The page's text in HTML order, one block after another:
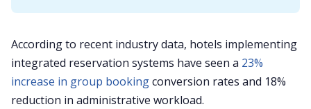
According to recent industry data, hotels implementing
integrated reservation systems have seen a 23%
increase in group bookingconversion rates and 18%
reduction in administrative workload.